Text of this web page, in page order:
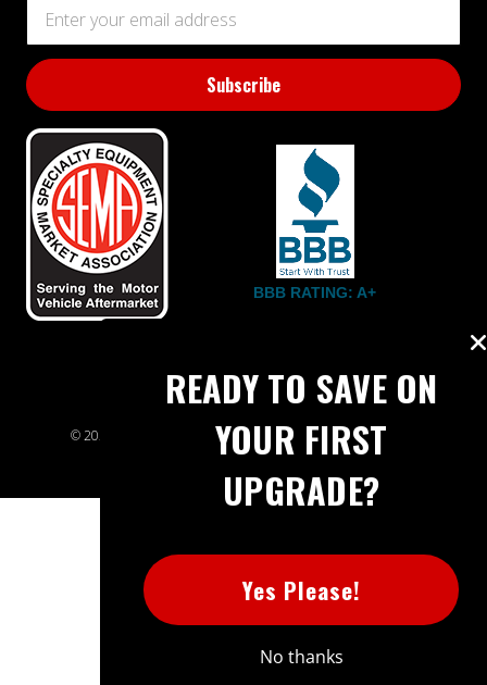
Address
BBB RATING: A+
© 2026 Extreme Power House. All rights reserved.Sitemap
READY TO SAVE ON
YOUR FIRST
UPGRADE?
Yes Please!
No thanks